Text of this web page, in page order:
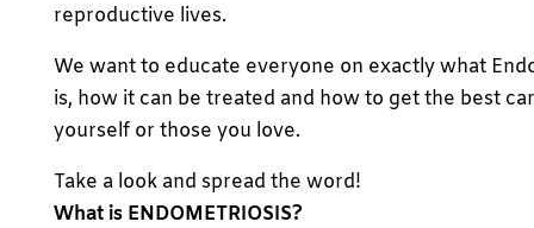
reproductive lives.
We want to educate everyone on exactly what
is, how it can be treated and how to get the best
yourself or those you love.
Take a look and spread the word!
What is ENDOMETRIOSIS?